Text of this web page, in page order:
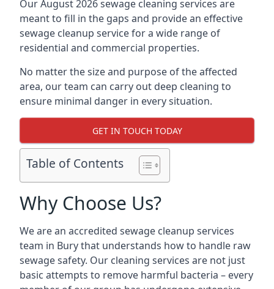
Our August 2026 sewage cleaning services are
meant to fill in the gaps and provide an effective
sewage cleanup service for a wide range of
residential and commercial properties.
No matter the size and purpose of the affected
area, our team can carry out deep cleaning to
ensure minimal danger in every situation.
GET IN TOUCH TODAY
Table of Contents
Why Choose Us?
We are an accredited sewage cleanup services
team in Bury that understands how to handle raw
sewage safety. Our cleaning services are not just
basic attempts to remove harmful bacteria – every